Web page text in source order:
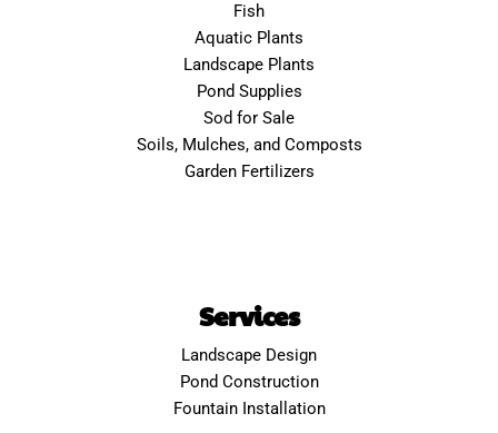
Fish
Aquatic Plants
Landscape Plants
Pond Supplies
Sod for Sale
Soils, Mulches, and Composts
Garden Fertilizers
Services
Landscape Design
Pond Construction
Fountain Installation